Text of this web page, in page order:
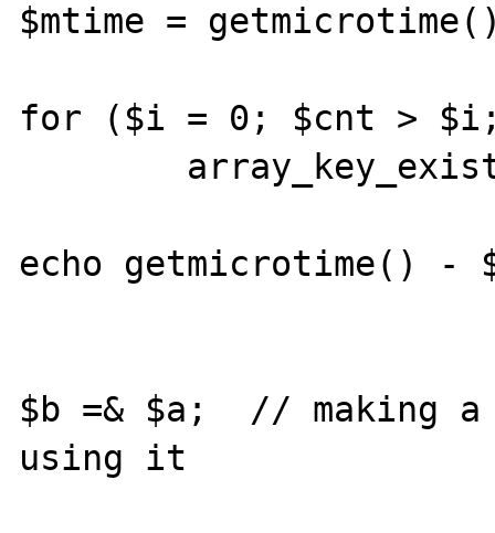
$mtime =
for ($i = 0; $cnt >
echo getmicrotime() -
$b =& $a;  // making
using it